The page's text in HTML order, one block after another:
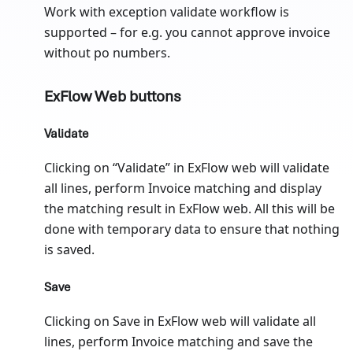
Work with exception validate workflow is
supported – for e.g. you cannot approve invoice
without po numbers.
ExFlow Web buttons
Validate
Clicking on “Validate” in ExFlow web will validate
all lines, perform Invoice matching and display
the matching result in ExFlow web. All this will be
done with temporary data to ensure that nothing
is saved.
Save
Clicking on Save in ExFlow web will validate all
lines, perform Invoice matching and save the